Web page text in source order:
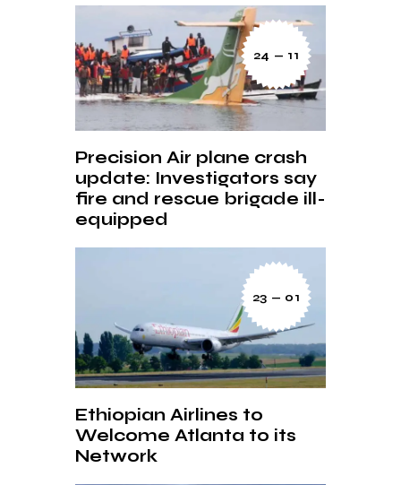
24 — 11
Precision Air plane crash
update: Investigators say
fire and rescue brigade ill-
equipped
23 — 01
Ethiopian Airlines to
Welcome Atlanta to its
Network